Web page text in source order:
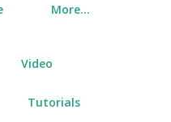
More…
Video
Tutorials